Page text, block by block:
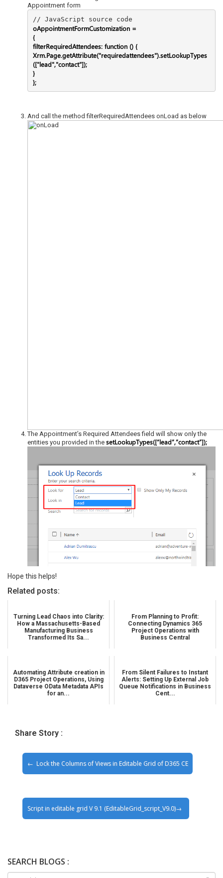
Appointment form
oAppointmentFormCustomization =
{
filterRequiredAttendees: function () {
Xrm.Page.getAttribute("requiredattendees").setLookupTypes
(["lead","contact"]);
}
};
And call the method filterRequiredAttendees onLoad as below
The Appointment’s Required Attendees field will show only the
entities you provided in the setLookupTypes([“lead”,”contact”]);
Hope this helps!
Related posts:
Turning Lead Chaos into Clarity:
How a Massachusetts-Based
Manufacturing Business
Transformed Its Sa...
From Planning to Profit:
Connecting Dynamics 365
Project Operations with
Business Central
Automating Attribute creation in
D365 Project Operations, Using
Dataverse OData Metadata APIs
for an...
From Silent Failures to Instant
Alerts: Setting Up External Job
Queue Notifications in Business
Cent...
Share Story :
Lock the Columns of Views in Editable Grid of D365 CE
Script in editable grid V 9.1 (EditableGrid_script_V9.0)
SEARCH BLOGS :